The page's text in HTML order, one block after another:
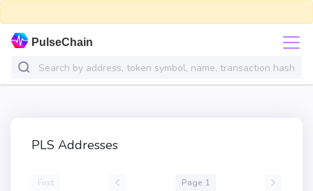
PulseChain
PLS Addresses
First Page 1